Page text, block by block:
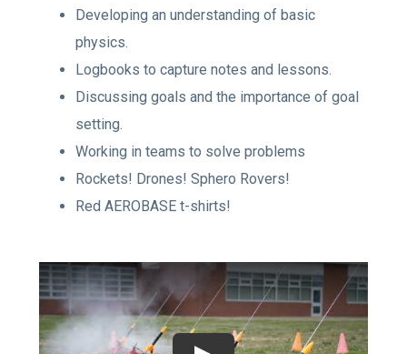
Developing an understanding of basic
physics.
Logbooks to capture notes and lessons.
Discussing goals and the importance of goal
setting.
Working in teams to solve problems
Rockets! Drones! Sphero Rovers!
Red AEROBASE t-shirts!